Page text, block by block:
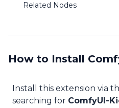
Related Nodes
How to Install
Install this extension via
searching for ComfyUI-